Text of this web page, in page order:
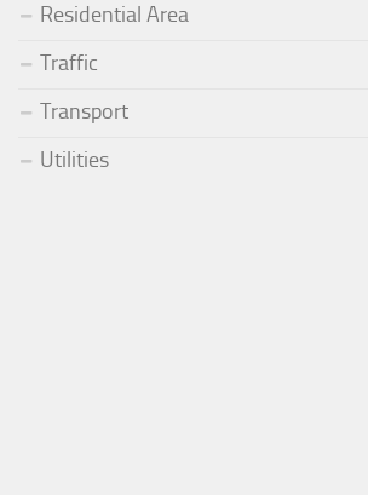
Residential Area
Traffic
Transport
Utilities